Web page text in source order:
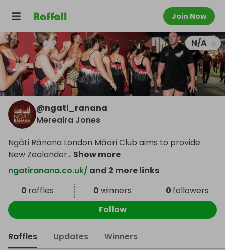
Join Now
N/A
@ngati_ranana
Mereaira Jones
Ngāti Rānana London Māori Club aims to provide
New Zealander... Show more
ngatiranana.co.uk/ and 2 more links
0 raffles 0 winners 0 followers
Follow
Raffles Updates Winners